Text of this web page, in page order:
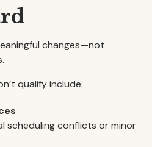
changes—not
qualify include:
scheduling conflicts or minor